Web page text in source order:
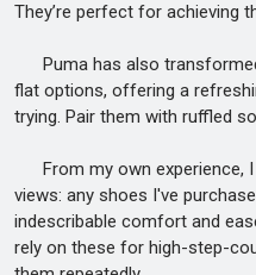
They’re perfect for achieving
Puma has also
flat options, offering a
trying. Pair them with ruffled
From my own experience, I
views: any shoes I've
indescribable comfort and
rely on these for high-step-